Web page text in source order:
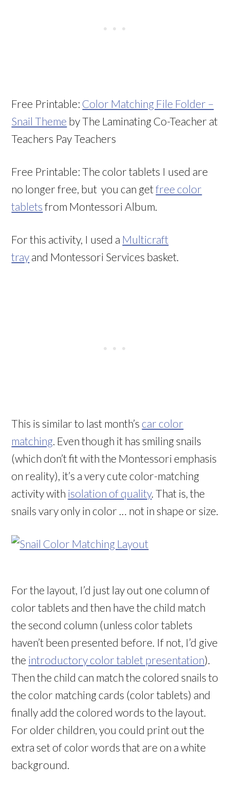
Free Printable: Color Matching File Folder –
Snail Theme by The Laminating Co-Teacher at
Teachers Pay Teachers
Free Printable: The color tablets I used are
no longer free, but you can getfree color
tablets from Montessori Album.
For this activity, I used a Multicraft
tray and Montessori Services basket.
This is similar to last month’s car color
matching . Even though it has smiling snails
(which don’t fit with the Montessori emphasis
on reality), it’s a very cute color-matching
activity with isolation of quality. That is, the
snails vary only in color … not in shape or size.
For the layout, I’d just lay out one column of
color tablets and then have the child match
the second column (unless color tablets
haven’t been presented before. If not, I’d give
the introductory color tablet presentation).
Then the child can match the colored snails to
the color matching cards (color tablets) and
finally add the colored words to the layout.
For older children, you could print out the
extra set of color words that are on a white
background.